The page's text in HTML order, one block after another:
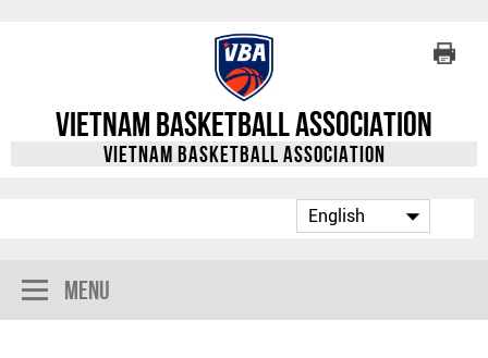
Vietnam Basketball Association
Vietnam Basketball Association
Menu